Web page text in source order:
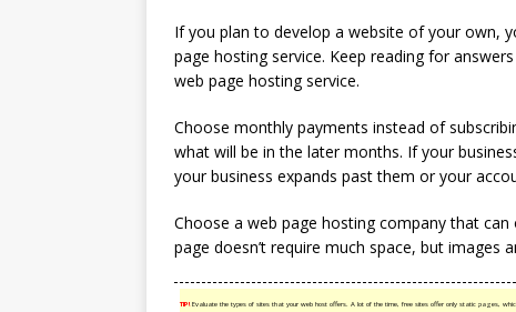
If you plan to develop a website of your own,
page hosting service. Keep reading for
web page hosting service.
Choose monthly payments instead of
what will be in the later months. If your
your business expands past them or your
Choose a web page hosting company that
page doesn’t require much space, but images
TIP!Evaluate the types of sites that your web host offers. A lot of the time, free sites offer only static pages,